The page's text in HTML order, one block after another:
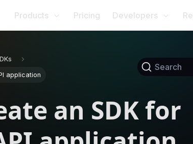
Products Pricing Developers
application
Search
an SDK for